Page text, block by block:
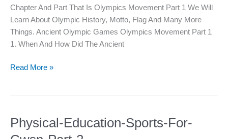
Chapter And Part That Is Olympics Movement Part 1 We Will
Learn About Olympic History, Motto, Flag And Many More
Things. Ancient Olympic Games Olympics Movement Part 1
1. When And How Did The Ancient
Read More »
Physical-Education-Sports-For-
Physical-
Education-